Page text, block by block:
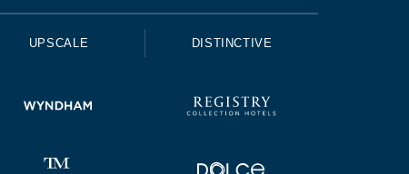
UPSCALE DISTINCTIVE